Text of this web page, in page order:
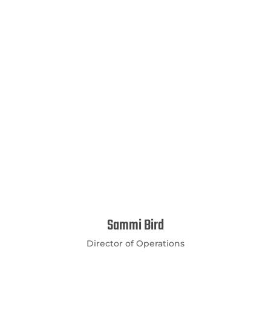
Sammi Bird
Director of Operations